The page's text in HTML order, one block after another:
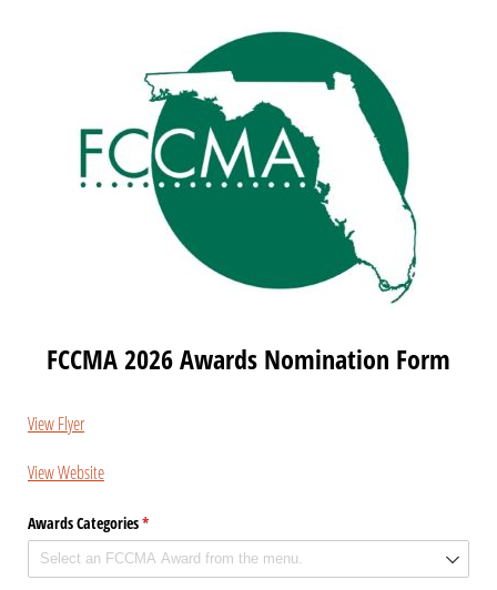
FCCMA 2026 Awards Nomination Form
View Flyer
View Website
Awards Categories*
(required)